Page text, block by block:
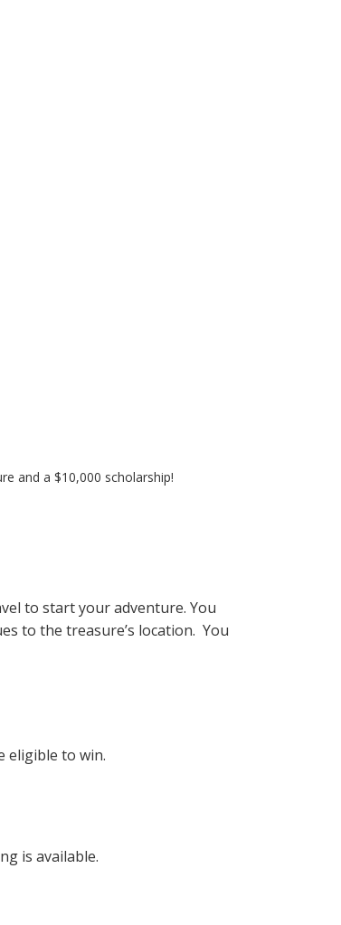
and a $10,000 scholarship!
to start your adventure. You
to the treasure’s location. You
eligible to win.
is available.